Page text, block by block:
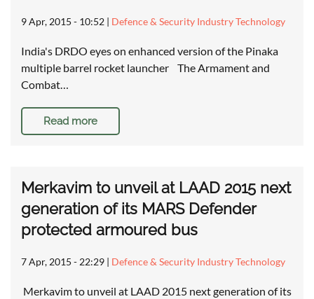
9 Apr, 2015 - 10:52 | Defence & Security Industry Technology
India's DRDO eyes on enhanced version of the Pinaka
multiple barrel rocket launcher The Armament and
Combat…
Read more
Merkavim to unveil at LAAD 2015 next
generation of its MARS Defender
protected armoured bus
7 Apr, 2015 - 22:29 | Defence & Security Industry Technology
Merkavim to unveil at LAAD 2015 next generation of its